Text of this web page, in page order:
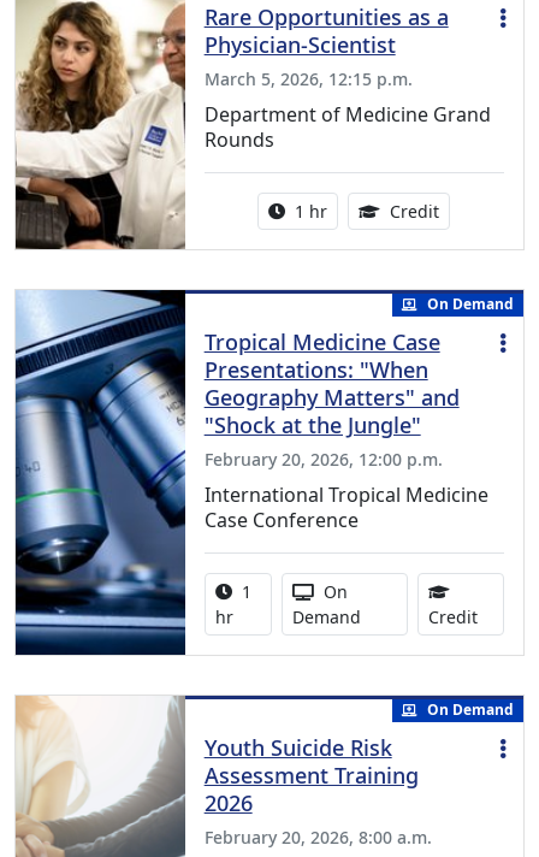
Rare Opportunities as a
Physician-Scientist
March 5, 2026, 12:15 p.m.
Department of Medicine Grand
Rounds
Activity duration:
1 hr Credit1.00
On Demand
Tropical Medicine Case
Presentations: "When
Geography Matters" and
"Shock at the Jungle"
February 20, 2026, 12:00 p.m.
International Tropical Medicine
Case Conference
Activity duration:
1
hr
Activity Available
On
Demand
Credit1.00
On Demand
Youth Suicide Risk
Assessment Training
2026
February 20, 2026, 8:00 a.m.